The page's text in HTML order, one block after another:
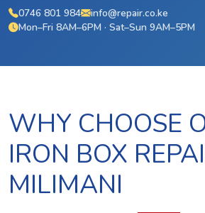
0746 801 984
info@repair.co.ke
Mon–Fri 8AM–6PM · Sat–Sun 9AM–5PM
WHY CHOOSE
IRON BOX
MILIMANI